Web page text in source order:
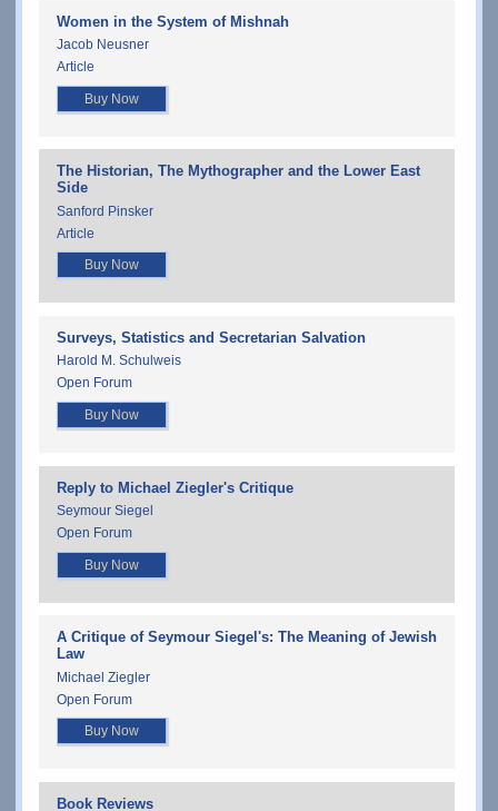
Women in the System of Mishnah
Jacob Neusner
Article
Buy Now
The Historian, The Mythographer and the Lower East
Side
Sanford Pinsker
Article
Buy Now
Surveys, Statistics and Secretarian Salvation
Harold M. Schulweis
Open Forum
Buy Now
Reply to Michael Ziegler's Critique
Seymour Siegel
Open Forum
Buy Now
A Critique of Seymour Siegel's: The Meaning of Jewish
Law
Michael Ziegler
Open Forum
Buy Now
Book Reviews